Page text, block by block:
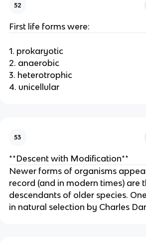
52
First life forms were:
1. prokaryotic
2. anaerobic
3. heterotrophic
4. unicellular
53
**Descent with Modification**
Newer forms of organisms
record (and in modern times) are
descendants of older species.
in natural selection by Charles